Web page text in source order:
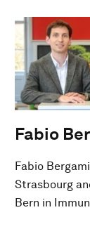
Fabio
Fabio
Strasbourg
Bern in